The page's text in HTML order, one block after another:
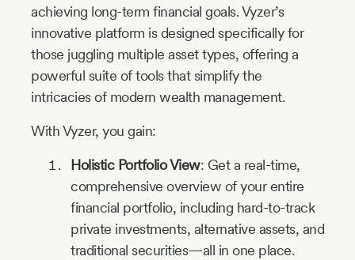
achieving long-term financial goals. Vyzer’s
innovative platform is designed specifically for
those juggling multiple asset types, offering a
powerful suite of tools that simplify the
intricacies of modern wealth management.
With Vyzer, you gain:
Holistic Portfolio View: Get a real-time,
comprehensive overview of your entire
financial portfolio, including hard-to-track
private investments, alternative assets, and
traditional securities—all in one place.